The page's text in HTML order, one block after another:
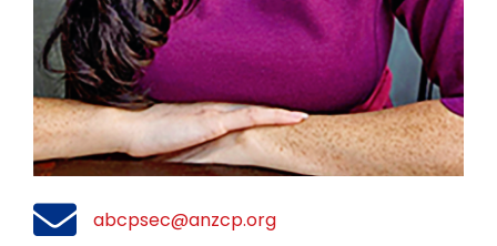
abcpsec@anzcp.org